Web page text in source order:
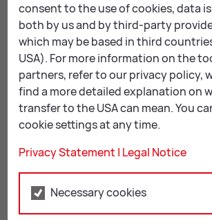
Using an innovative concept, this
inspired visitors to participate in an
investigation of the past – leading to
ideas between people of all ages. This
approach to exhibition-making for
A range of ac­com­pa­ny­ing events
thanks to a range of accompanying
extensive educational programme,
involvement of artists, associations,
contemporary witnesses. It
consent to the use of cookies, data
both by us and by third-party
which may be based in third
USA). For more information on the
partners, refer to our privacy policy,
find a more detailed explanation on
transfer to the USA can mean. You
cookie settings at any time.
Privacy Statement | Legal Notice
Necessary cookies